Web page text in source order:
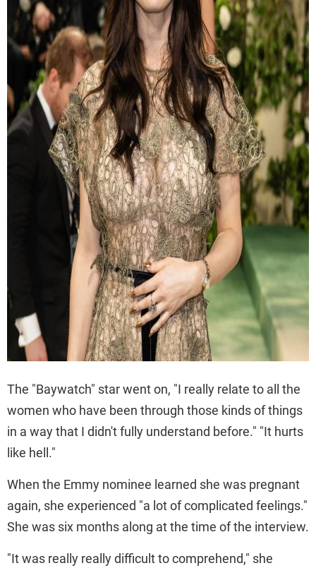
The "Baywatch" star went on, "I really relate to all the
women who have been through those kinds of things
in a way that I didn't fully understand before." "It hurts
like hell."
When the Emmy nominee learned she was pregnant
again, she experienced "a lot of complicated feelings."
She was six months along at the time of the interview.
"It was really really difficult to comprehend," she